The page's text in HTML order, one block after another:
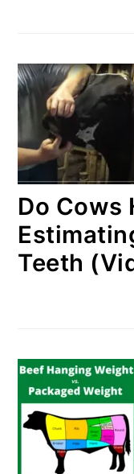
Do Cows
Teeth